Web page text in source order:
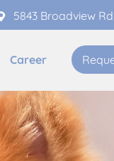
5843 Broadview
Career